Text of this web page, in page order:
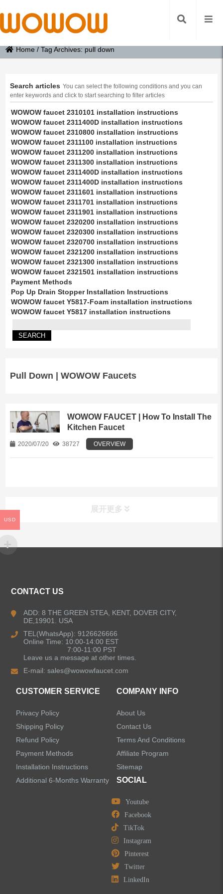
Home /Tag Archives: pull down
Search articles You can select the following conditions and you can
enter keywords and click to start searching to filter articles
WOWOW faucet 2310101 installation instructions
WOWOW faucet 2311400D installation instructions
WOWOW faucet 2310800 installation instructions
WOWOW faucet 2311100 installation instructions
WOWOW faucet 2311200 installation instructions
WOWOW faucet 2311300 installation instructions
WOWOW faucet 2311400D installation instructions
WOWOW faucet 2311400D installation instructions
WOWOW faucet 2311601 installation instructions
WOWOW faucet 2311701 installation instructions
WOWOW faucet 2311901 installation instructions
WOWOW faucet 2320200 installation instructions
WOWOW faucet 2320300 installation instructions
WOWOW faucet 2320700 installation instructions
WOWOW faucet 2321200 installation instructions
WOWOW faucet 2321300 installation instructions
WOWOW faucet 2321501 installation instructions
Payment Methods
Pop Up Drain Stopper Installation Instructions
WOWOW faucet Y5817-Foam installation instructions
WOWOW faucet Y5817 installation instructions
Pull Down | WOWOW Faucets
WOWOW FAUCET | How To Install The
Kitchen Faucet
2020/07/20 38727 OVERVIEW
展开更多
Kitchen Sinks
Shower Faucets
LEAVE US A MESSAGE
CONTACT US
ADD: 8 THE GREEN STEA, KENT, DOVER CITY,
DE,19901. USA
TEL(WhatsApp): 9126626666
Online Time: 10:00-14:00 EST
7:00-11:00 PST
Leave us a message at other times.
E-mail:sales@wowowfaucet.com
CUSTOMER SERVICE
Privacy Policy
Shipping Policy
Refund Policy
Payment Methods
Installation Instructions
Additional 6-Months Warranty
COMPANY INFO
About Us
Contact Us
Terms And Conditions
Affiliate Program
Sitemap
SOCIAL
Youtube
Facebook
TikTok
Instagram
Pinterest
Twitter
LinkedIn
USD